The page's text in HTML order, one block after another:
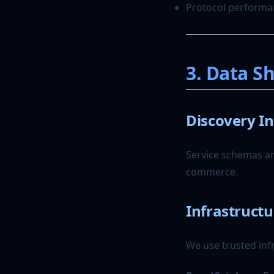
Protocol
3. Data
Discovery
Service schemas
commerce.
We use trusted